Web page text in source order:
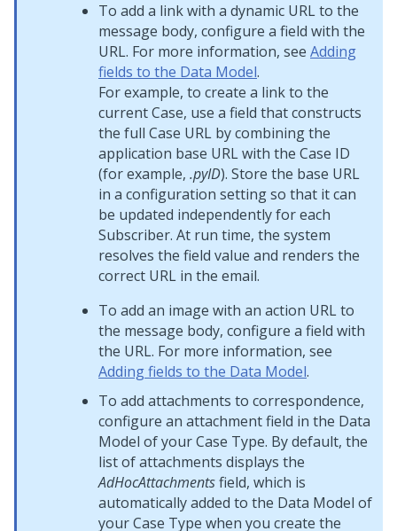
To add a link with a dynamic URL to the
message body, configure a field with the
URL. For more information, see Adding
fields to the Data Model.
For example, to create a link to the
current Case, use a field that constructs
the full Case URL by combining the
application base URL with the Case ID
(for example, .pyID). Store the base URL
in a configuration setting so that it can
be updated independently for each
Subscriber. At run time, the system
resolves the field value and renders the
correct URL in the email.
To add an image with an action URL to
the message body, configure a field with
the URL. For more information, see
Adding fields to the Data Model.
To add attachments to correspondence,
configure an attachment field in the Data
Model of your Case Type. By default, the
list of attachments displays the
AdHocAttachmentsfield, which is
automatically added to the Data Model of
your Case Type when you create the